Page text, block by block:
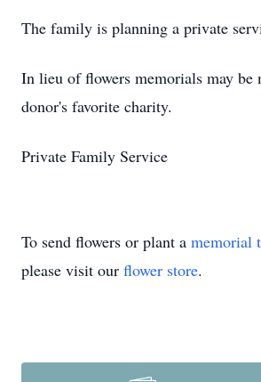
The family is planning a private
In lieu of flowers memorials may be
donor's favorite charity.
Private Family Service
To send flowers or plant a memorial
please visit our flower store.